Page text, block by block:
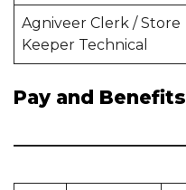
Agniveer Clerk / Store
Keeper Technical
Pay and Benefits